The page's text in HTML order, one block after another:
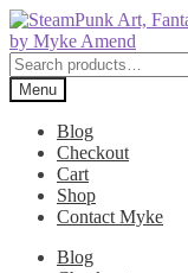
Skip
to
navigation
Skip
to
content
Search
for:Menu
Blog
Checkout
Cart
Shop
Contact Myke
Blog